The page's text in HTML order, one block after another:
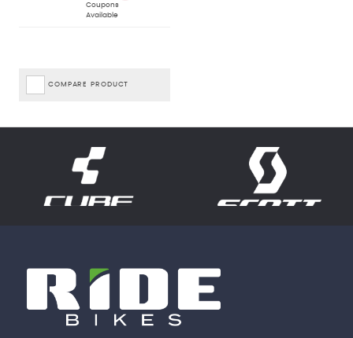
Coupons
Available
COMPARE PRODUCT